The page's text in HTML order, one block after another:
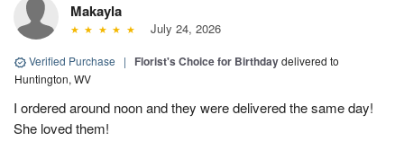
Makayla
July 24, 2026
Verified Purchase | Florist's Choice for Birthdaydelivered to
Huntington, WV
I ordered around noon and they were delivered the same day!
She loved them!